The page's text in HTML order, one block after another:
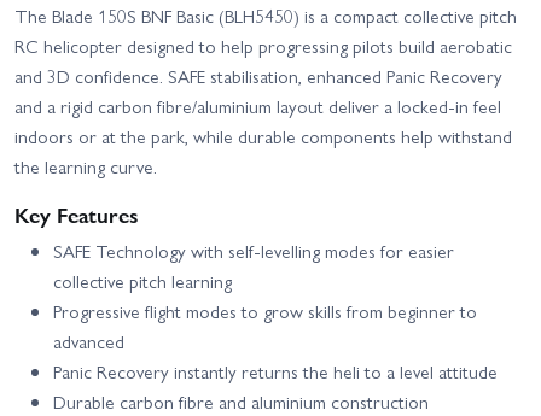
The Blade 150S BNF Basic (BLH5450) is a compact collective pitch
RC helicopter designed to help progressing pilots build aerobatic
and 3D confidence. SAFE stabilisation, enhanced Panic Recovery
and a rigid carbon fibre/aluminium layout deliver a locked-in feel
indoors or at the park, while durable components help withstand
the learning curve.
Key Features
SAFE Technology with self-levelling modes for easier
collective pitch learning
Progressive flight modes to grow skills from beginner to
advanced
Panic Recovery instantly returns the heli to a level attitude
Durable carbon fibre and aluminium construction